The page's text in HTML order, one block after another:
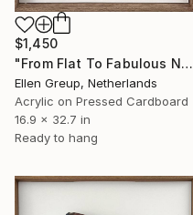
$1,450
"From Flat To Fabulous Nr.04" Painting
Ellen Greup, Netherlands
Acrylic on Pressed Cardboard
16.9 x 32.7 in
Ready to hang